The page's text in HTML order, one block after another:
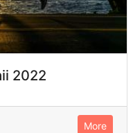
2022
More